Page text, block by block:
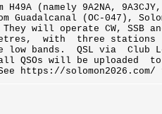
(namely 9A2NA, 9A3CJY,
Guadalcanal (OC-047),
will operate CW, SSB
with three stations
low bands. QSL via Club
QSOs will be uploaded
https://